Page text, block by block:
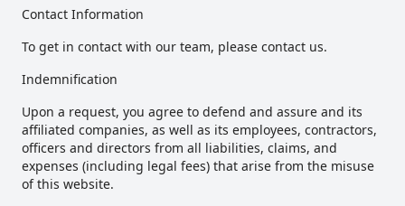
Contact Information
To get in contact with our team, please contact us.
Indemnification
Upon a request, you agree to defend and assure and its
affiliated companies, as well as its employees, contractors,
officers and directors from all liabilities, claims, and
expenses (including legal fees) that arise from the misuse
of this website.